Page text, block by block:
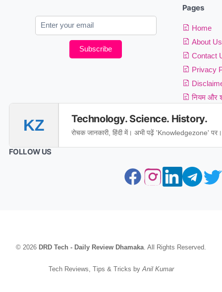
Subscribe
Pages
Home
About Us
Contact
Privacy
नियम और
KZ Technology. Science. History.
रोचक जानकारी, हिंदी में। अभी पढ़ें 'Knowledgezone' पर।
FOLLOW US
© 2026 DRD Tech - Daily Review Dhamaka. All Rights Reserved.
Tech Reviews, Tips & Tricks byAnil Kumar